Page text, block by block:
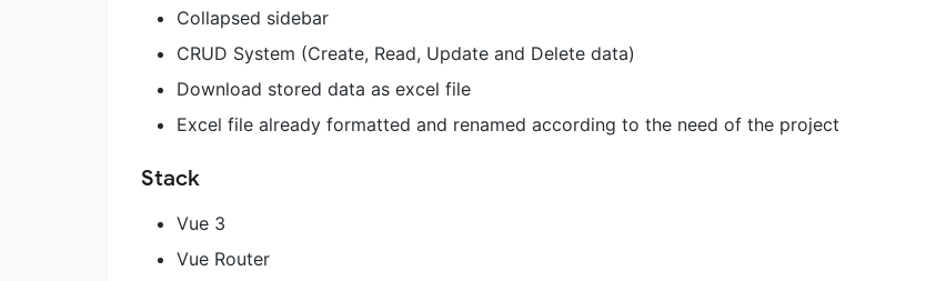
Collapsed sidebar
CRUD System (Create, Read, Update and Delete data)
Download stored data as excel file
Excel file already formatted and renamed according to the need of the project
Stack
Vue 3
Vue Router